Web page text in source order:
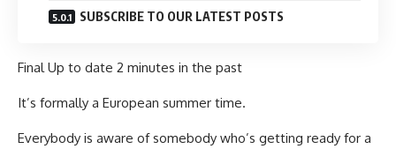
SUBSCRIBE TO OUR LATEST POSTS
Final Up to date 2 minutes in the past
It’s formally a European summer time.
Everybody is aware of somebody who’s getting ready for a